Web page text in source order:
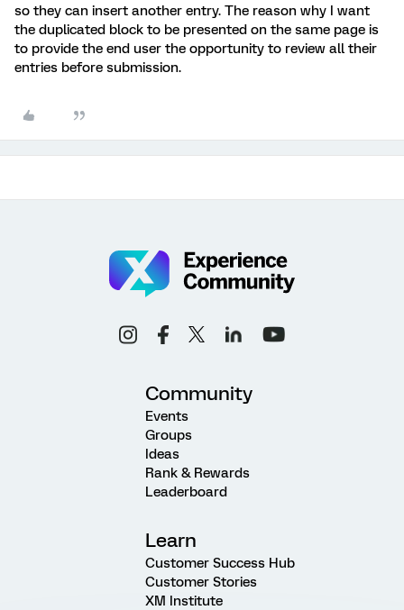
so they can insert another entry. The reason why I want
the duplicated block to be presented on the same page is
to provide the end user the opportunity to review all their
entries before submission.
Community
Events
Groups
Ideas
Rank & Rewards
Leaderboard
Learn
Customer Success Hub
Customer Stories
XM Institute